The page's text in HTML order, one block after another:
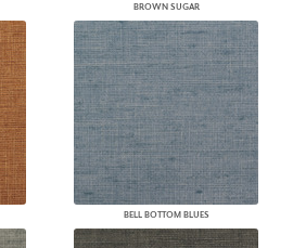
BROWN SUGAR
BELL BOTTOM BLUES